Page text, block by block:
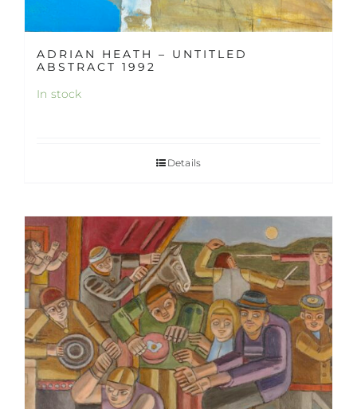
ADRIAN HEATH – UNTITLED
ABSTRACT 1992
In stock
Details